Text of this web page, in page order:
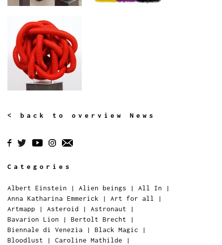
< back to overview News
Categories
Albert Einstein | Alien beings | All In |
Anna Katharina Emmerick | Art for all
|
Artmapp | Asteroid | Astronaut |
Bavarion Lion | Bertolt Brecht |
Biennale di Venezia | Black Magic |
Bloodlust | Caroline Mathilde |